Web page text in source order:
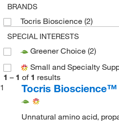
BRANDS
Tocris Bioscience (2)
SPECIAL INTERESTS
Greener Choice (2)
Small and Specialty
1 – 1 of 1 results
1
Tocris Bioscience™
Unnatural amino acid,